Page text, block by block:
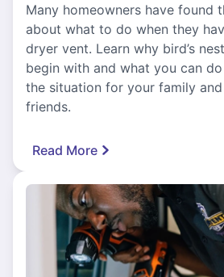
Many homeowners have found
about what to do when they
dryer vent. Learn why bird’s
begin with and what you can
the situation for your family
friends.
Read More